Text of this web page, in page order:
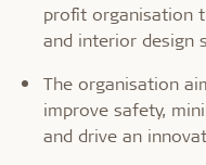
profit organisation
and interior design
The organisation
improve safety,
and drive an